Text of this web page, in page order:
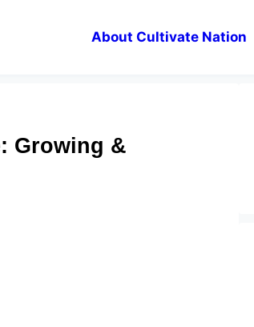
About Cultivate Nation
Growing &